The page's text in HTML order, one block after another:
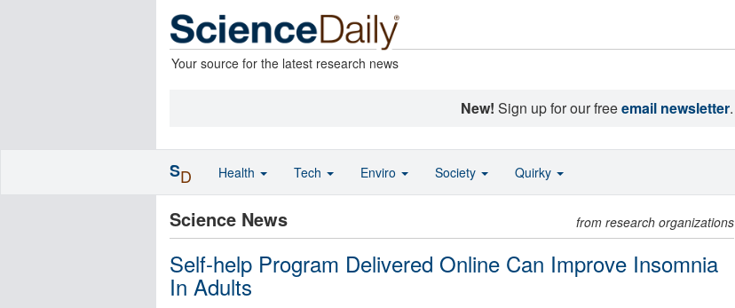
Your source for the latest research news
New! Sign up for our freeemail newsletter.
Science News from research organizations
Self-help Program Delivered Online Can Improve Insomnia
In Adults
SD Health Tech Enviro Society Quirky